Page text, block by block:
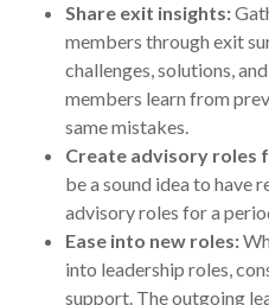
Share exit insights:
members through exit
challenges, solutions,
members learn from
same mistakes.
Create advisory roles
be a sound idea to have
advisory roles for a
Ease into new roles:
into leadership roles,
support. The outgoing